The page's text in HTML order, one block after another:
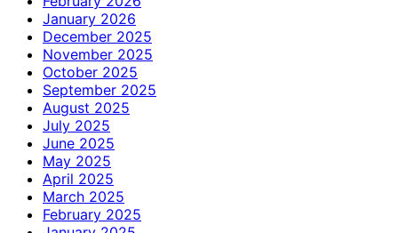
January 2026
December 2025
November 2025
October 2025
September 2025
August 2025
July 2025
June 2025
May 2025
April 2025
March 2025
February 2025